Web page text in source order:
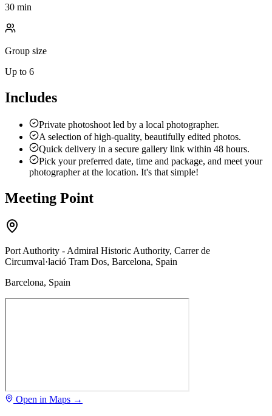
30 min
Group size
Up to 6
Includes
Private photoshoot led by a local photographer.
A selection of high-quality, beautifully edited photos.
Quick delivery in a secure gallery link within 48 hours.
Pick your preferred date, time and package, and meet your
photographer at the location. It's that simple!
Meeting Point
Port Authority - Admiral Historic Authority, Carrer de
Circumval·lació Tram Dos, Barcelona, Spain
Barcelona, Spain
Open in Maps →